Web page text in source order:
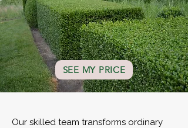
SEE MY PRICE
Our skilled team transforms ordinary